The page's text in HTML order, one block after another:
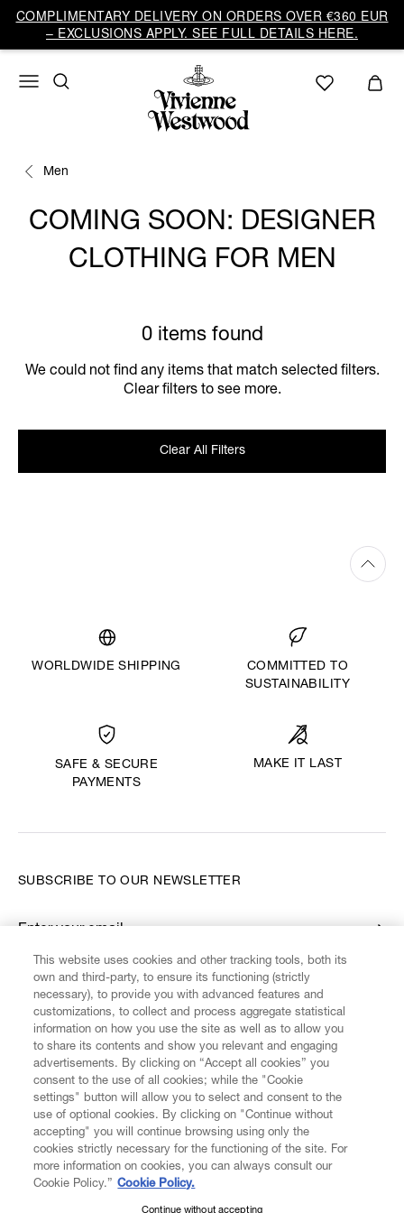
COMPLIMENTARY DELIVERY ON ORDERS OVER €360 EUR
– EXCLUSIONS APPLY. SEE FULL DETAILS HERE.
Men
COMING SOON: DESIGNER
CLOTHING FOR MEN
0 items found
We could not find any items that match selected filters.
Clear filters to see more.
Clear All Filters
WORLDWIDE SHIPPING
COMMITTED TO
SUSTAINABILITY
SAFE & SECURE
PAYMENTS
MAKE IT LAST
CUSTOMER SERVICE LEGAL DIGITAL POLICY
ABOUT VIVIENNE WESTWOOD
FIND US ON
SUBSCRIBE TO OUR NEWSLETTER
Enter your email
*
This website uses cookies and other tracking tools, both its
own and third-party, to ensure its functioning (strictly
necessary), to provide you with advanced features and
customizations, to collect and process aggregate statistical
information on how you use the site as well as to allow you
to share its contents and show you relevant and engaging
advertisements. By clicking on “Accept all cookies” you
consent to the use of all cookies; while the "Cookie
settings" button will allow you to select and consent to the
use of optional cookies. By clicking on "Continue without
accepting" you will continue browsing using only the
cookies strictly necessary for the functioning of the site. For
more information on cookies, you can always consult our
Cookie Policy.” Cookie Policy.
Continue without accepting